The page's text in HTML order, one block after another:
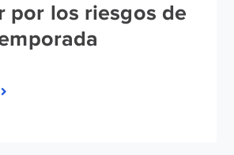
por los riesgos de